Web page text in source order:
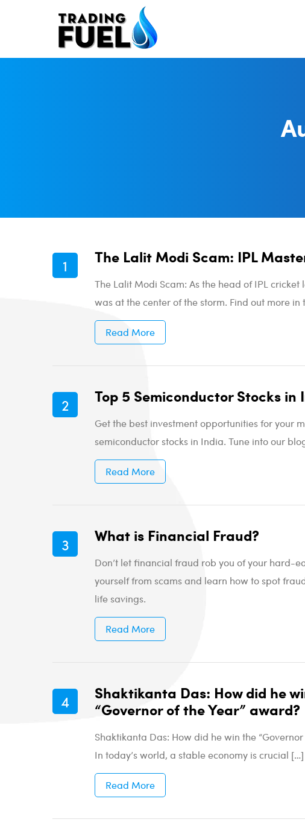
The Lalit Modi Scam: IPL
The Lalit Modi Scam: As the head of IPL
was at the center of the storm. Find out more
Read More
Top 5 Semiconductor Stocks in
Get the best investment opportunities for your
semiconductor stocks in India. Tune into our
Read More
What is Financial Fraud?
Don’t let financial fraud rob you of your hard-
yourself from scams and learn how to spot
life savings.
Read More
Shaktikanta Das: How did he
“Governor of the Year” award?
Shaktikanta Das: How did he win the
In today’s world, a stable economy is crucial […]
Read More